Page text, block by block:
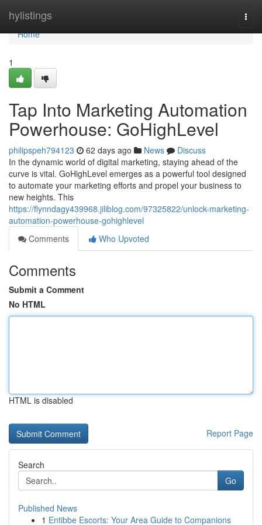
hylistings
Home
Home
1
Tap Into Marketing Automation
Powerhouse: GoHighLevel
philipspeh794123 62 days ago News
Discuss
In the dynamic world of digital marketing, staying ahead of the
curve is vital. GoHighLevel emerges as a powerful tool designed
to automate your marketing efforts and propel your business to
new heights. This
https://flynndagy439968.jiliblog.com/97325822/unlock-marketing-
automation-powerhouse-gohighlevel
Comments
Who Upvoted
Comments
Submit a Comment
No HTML
HTML is disabled
Report Page
Search
Go
Published News
1 Entibbe Escorts: Your Area Guide to Companions